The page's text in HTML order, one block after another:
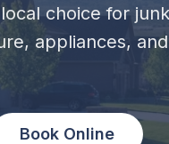
choice for
appliances,
Book Online